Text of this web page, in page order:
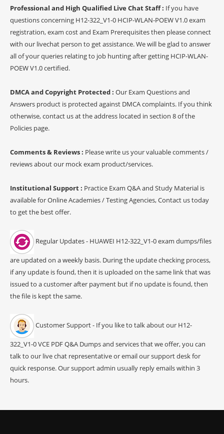
Professional and High Qualified Live Chat Staff : If you have
questions concerning H12-322_V1-0 HCIP-WLAN-POEW V1.0 exam
registration, exam cost and Exam Prerequisites then please connect
with our livechat person to get assistance. We will be glad to answer
all of your queries relating to job hunting after getting HCIP-WLAN-
POEW V1.0 certified.
DMCA and Copyright Protected : Our Exam Questions and
Answers product is protected against DMCA complaints. If you think
otherwise, contact us at the address located in section 8 of the
Policies page.
Comments & Reviews : Please write us your valuable comments /
reviews about our mock exam product/services.
Institutional Support : Practice Exam Q&A and Study Material is
available for Online Academies / Testing Agencies, Contact us today
to get the best offer.
Regular Updates - HUAWEI H12-322_V1-0 exam dumps/files
are updated on a weekly basis. During the update checking process,
if any update is found, then it is uploaded on the same link that was
issued to a customer after payment but if no update is found, then
the file is kept the same.
Customer Support - If you like to talk about our H12-
322_V1-0 VCE PDF Q&A Dumps and services that we offer, you can
talk to our live chat representative or email our support desk for
quick response. Our support admin usually reply emails within 3
hours.